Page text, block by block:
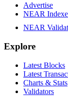
Advertise
NEAR
NEAR
Explore
Latest Blocks
Latest
Charts & Stats
Validators